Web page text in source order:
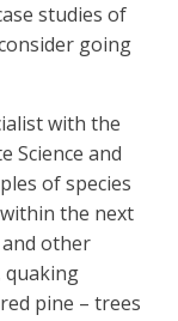
studies of
going
with the
Science and
of species
the next
other
quaking
pine – trees